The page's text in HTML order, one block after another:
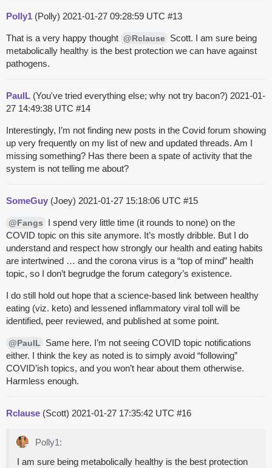
Polly1 (Polly) 2021-01-27 09:28:59 UTC #13
That is a very happy thought @Rclause Scott. I am sure being
metabolically healthy is the best protection we can have against
pathogens.
PaulL (You've tried everything else; why not try bacon?) 2021-01-
27 14:49:38 UTC #14
Interestingly, I’m not finding new posts in the Covid forum showing
up very frequently on my list of new and updated threads. Am I
missing something? Has there been a spate of activity that the
system is not telling me about?
SomeGuy (Joey) 2021-01-27 15:18:06 UTC #15
@Fangs
I spend very little time (it rounds to none) on the
COVID topic on this site anymore. It’s mostly dribble. But I do
understand and respect how strongly our health and eating habits
are intertwined … and the corona virus is a “top of mind” health
topic, so I don’t begrudge the forum category’s existence.
I do still hold out hope that a science-based link between healthy
eating (viz. keto) and lessened inflammatory viral toll will be
identified, peer reviewed, and published at some point.
@PaulL
Same here. I’m not seeing COVID topic notifications
either. I think the key as noted is to simply avoid “following”
COVID’ish topics, and you won’t hear about them otherwise.
Harmless enough.
Rclause (Scott) 2021-01-27 17:35:42 UTC #16
Polly1:
I am sure being metabolically healthy is the best protection